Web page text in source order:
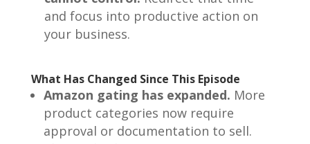
and focus into productive action on
your business.
What Has Changed Since This Episode
Amazon gating has expanded. More
product categories now require
approval or documentation to sell.